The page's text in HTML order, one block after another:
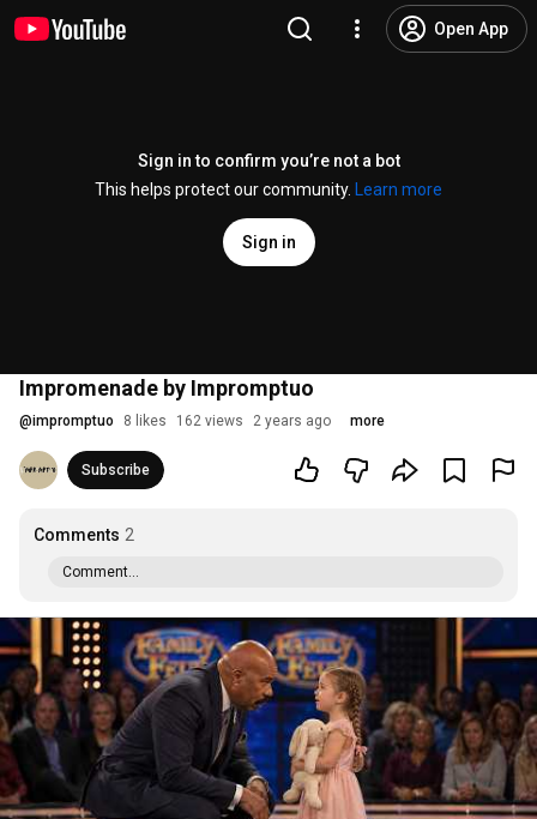
Open App
Sign in to confirm you’re not a bot
This helps protect our community.
Learn more
Sign in
Impromenade by Impromptuo
@impromptuo 8 likes 162 views 2 years ago more
Subscribe
Comments 2
Comment...